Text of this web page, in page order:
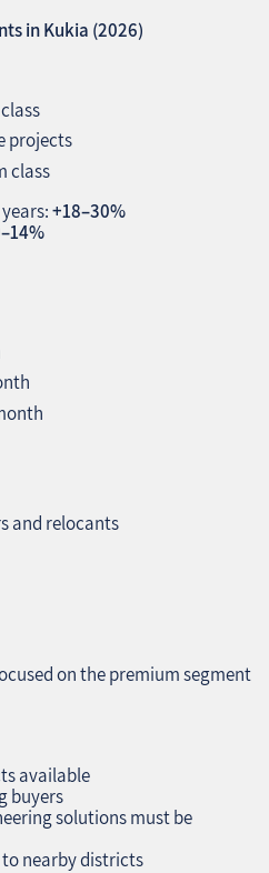
in Kukia (2026)
projects
class
+18–30%
and relocants
on the premium segment
available
buyers
solutions must be
to nearby districts